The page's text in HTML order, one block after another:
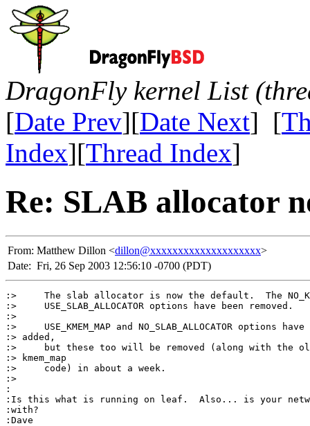
DragonFly kernel List
[Date Prev][Date Next] [
Index][Thread Index]
Re: SLAB allocator
From: Matthew Dillon <dillon@xxxxxxxxxxxxxxxxxxxx>
Date: Fri, 26 Sep 2003 12:56:10 -0700 (PDT)
:>     The slab allocator is now the default.  The
:>     USE_SLAB_ALLOCATOR options have been removed.
:>
:>     USE_KMEM_MAP and NO_SLAB_ALLOCATOR options
:> added,
:>     but these too will be removed (along with the
:> kmem_map
:>     code) in about a week.
:>
:
:Is this what is running on leaf.  Also... is your
:with?
:Dave